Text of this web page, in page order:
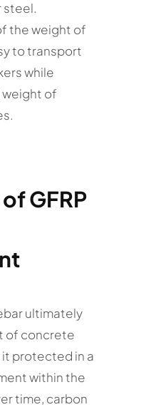
steel.
the weight of
to transport
while
of
GFRP
ultimately
of concrete
protected in a
within the
time, carbon